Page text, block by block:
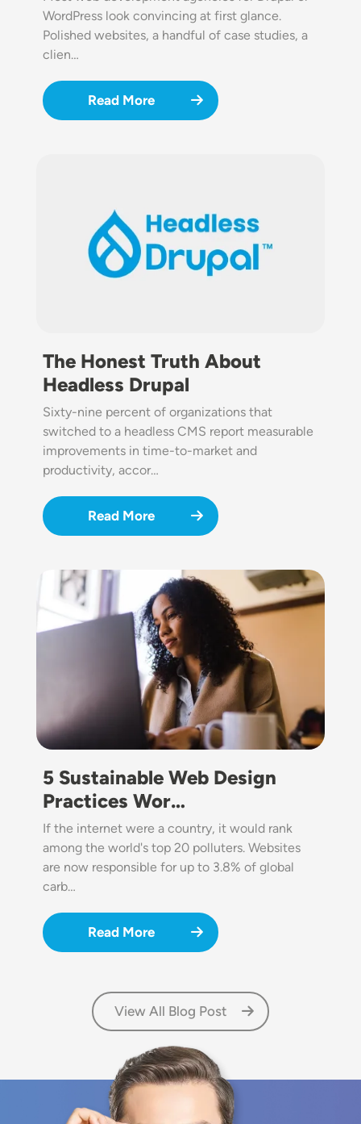
WordPress look convincing at first glance.
Polished websites, a handful of case studies, a
clien…
Read More
The Honest Truth About
Headless Drupal
Sixty-nine percent of organizations that
switched to a headless CMS report measurable
improvements in time-to-market and
productivity, accor…
Read More
Image
5 Sustainable Web Design
Practices Wor…
If the internet were a country, it would rank
among the world's top 20 polluters. Websites
are now responsible for up to 3.8% of global
carb…
Read More
View All Blog Post